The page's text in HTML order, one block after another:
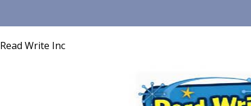
Read Write Inc